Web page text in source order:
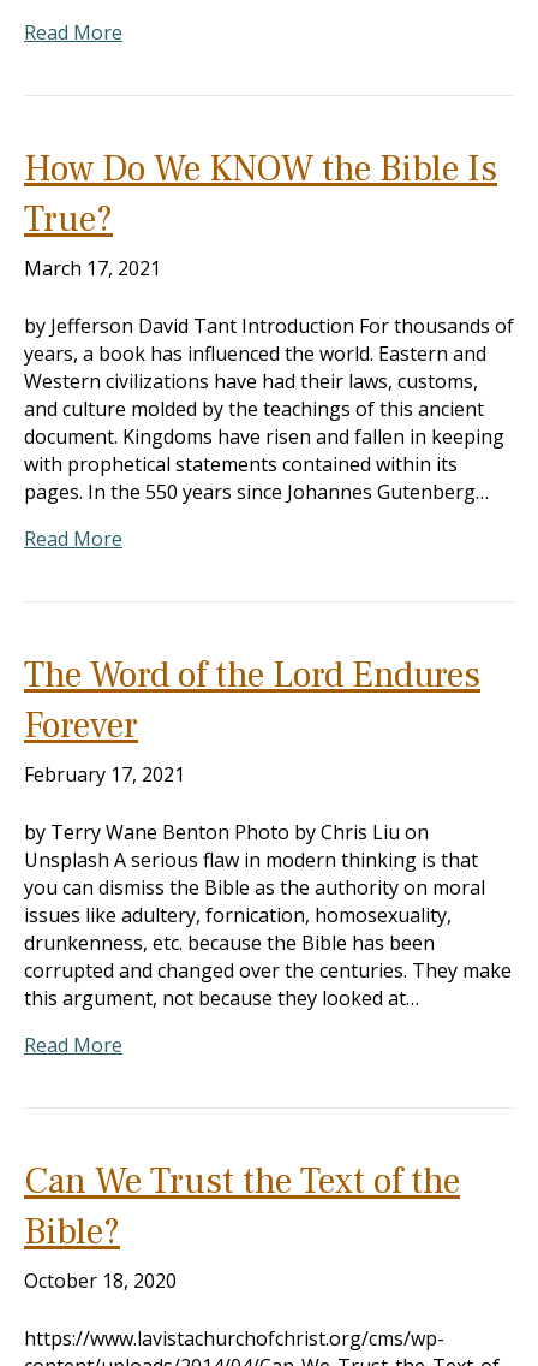
Read More
How Do We KNOW the Bible Is
True?
March 17, 2021
by Jefferson David Tant Introduction For thousands of
years, a book has influenced the world. Eastern and
Western civilizations have had their laws, customs,
and culture molded by the teachings of this ancient
document. Kingdoms have risen and fallen in keeping
with prophetical statements contained within its
pages. In the 550 years since Johannes Gutenberg…
Read More
The Word of the Lord Endures
Forever
February 17, 2021
by Terry Wane Benton Photo by Chris Liu on
Unsplash A serious flaw in modern thinking is that
you can dismiss the Bible as the authority on moral
issues like adultery, fornication, homosexuality,
drunkenness, etc. because the Bible has been
corrupted and changed over the centuries. They make
this argument, not because they looked at…
Read More
Can We Trust the Text of the
Bible?
October 18, 2020
https://www.lavistachurchofchrist.org/cms/wp-